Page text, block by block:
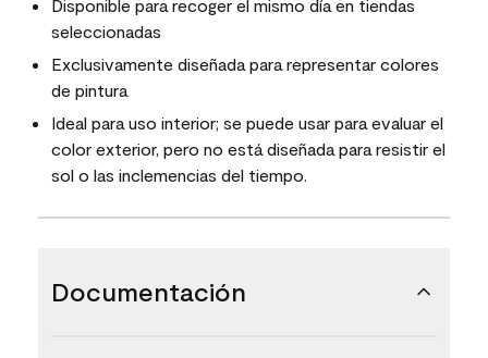
Disponible para recoger el mismo día en tiendas
seleccionadas
Exclusivamente diseñada para representar colores
de pintura
Ideal para uso interior; se puede usar para evaluar el
color exterior, pero no está diseñada para resistir el
sol o las inclemencias del tiempo.
Documentación